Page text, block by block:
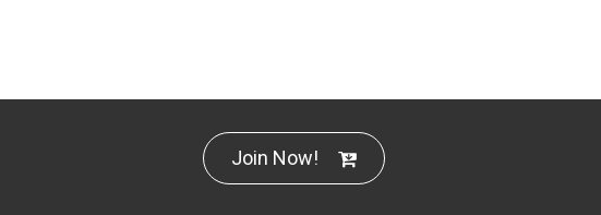
Join Now!